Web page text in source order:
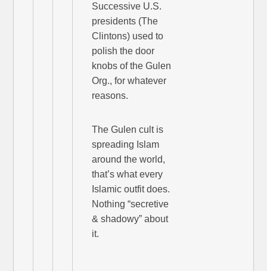
Successive U.S.
presidents (The
Clintons) used to
polish the door
knobs of the Gulen
Org., for whatever
reasons.
The Gulen cult is
spreading Islam
around the world,
that’s what every
Islamic outfit does.
Nothing “secretive
& shadowy” about
it.